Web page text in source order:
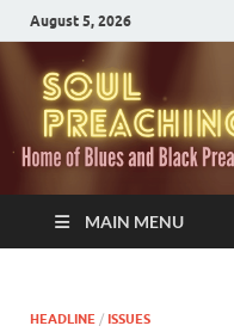
August 5, 2026
MAIN MENU
HEADLINE / ISSUES